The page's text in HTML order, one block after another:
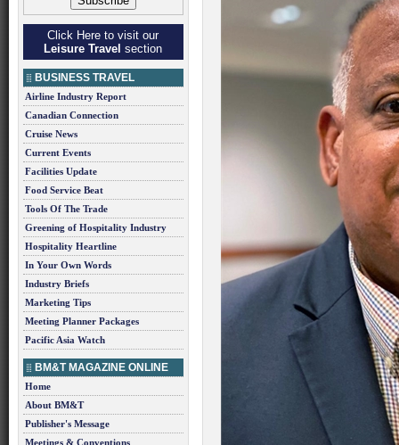
Click Here to visit our
Leisure Travel section
BUSINESS TRAVEL
Airline Industry Report
Canadian Connection
Cruise News
Current Events
Facilities Update
Food Service Beat
Tools Of The Trade
Greening of Hospitality Industry
Hospitality Heartline
In Your Own Words
Industry Briefs
Marketing Tips
Meeting Planner Packages
Pacific Asia Watch
BM&T MAGAZINE ONLINE
Home
About BM&T
Publisher's Message
Meetings & Conventions